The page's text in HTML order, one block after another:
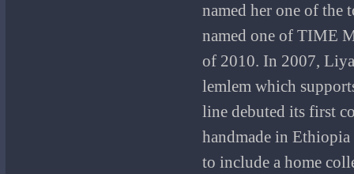
named her one of the
named one of TIME
of 2010. In 2007,
lemlem which
line debuted its first
handmade in
to include a home